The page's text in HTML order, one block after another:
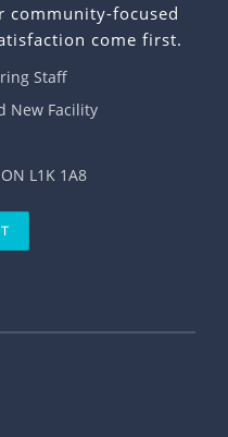
community-focused
come first.
Staff
New Facility
L1K 1A8